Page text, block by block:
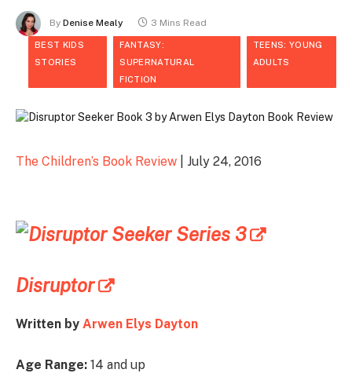
By Denise Mealy 3 Mins Read
BEST KIDS
STORIES
FANTASY:
SUPERNATURAL
FICTION
TEENS: YOUNG
ADULTS
The Children’s Book Review | July 24, 2016
Disruptor
Written by Arwen Elys Dayton
Age Range: 14 and up